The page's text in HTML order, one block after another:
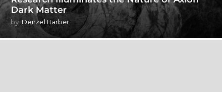
Dark Matter
by Denzel Harber